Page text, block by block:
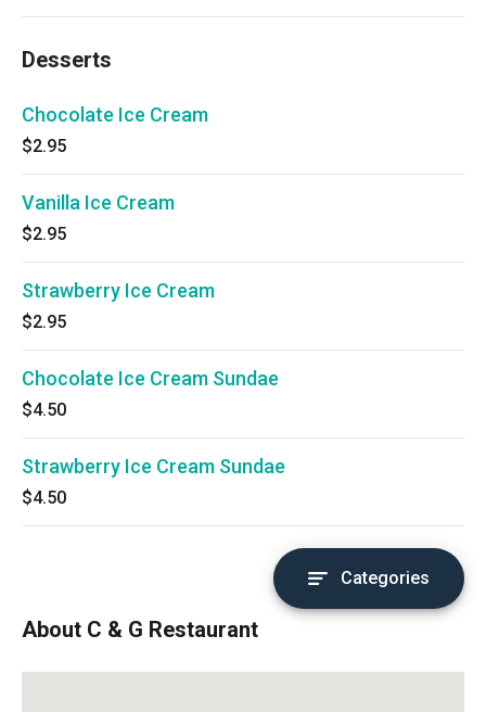
Desserts
Chocolate Ice Cream
$2.95
Vanilla Ice Cream
$2.95
Strawberry Ice Cream
$2.95
Chocolate Ice Cream Sundae
$4.50
Strawberry Ice Cream Sundae
$4.50
Categories
About C & G Restaurant